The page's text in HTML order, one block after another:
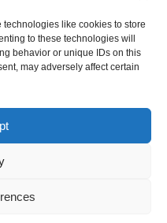
like cookies to store
to these technologies will
behavior or unique IDs on this
may adversely affect certain